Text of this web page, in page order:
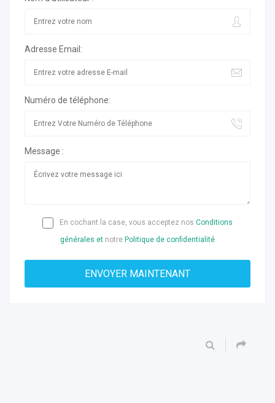
Adresse Email:
Numéro de téléphone:
Message :
En cochant la case, vous acceptez nos Conditions
générales et notre Politique de confidentialité